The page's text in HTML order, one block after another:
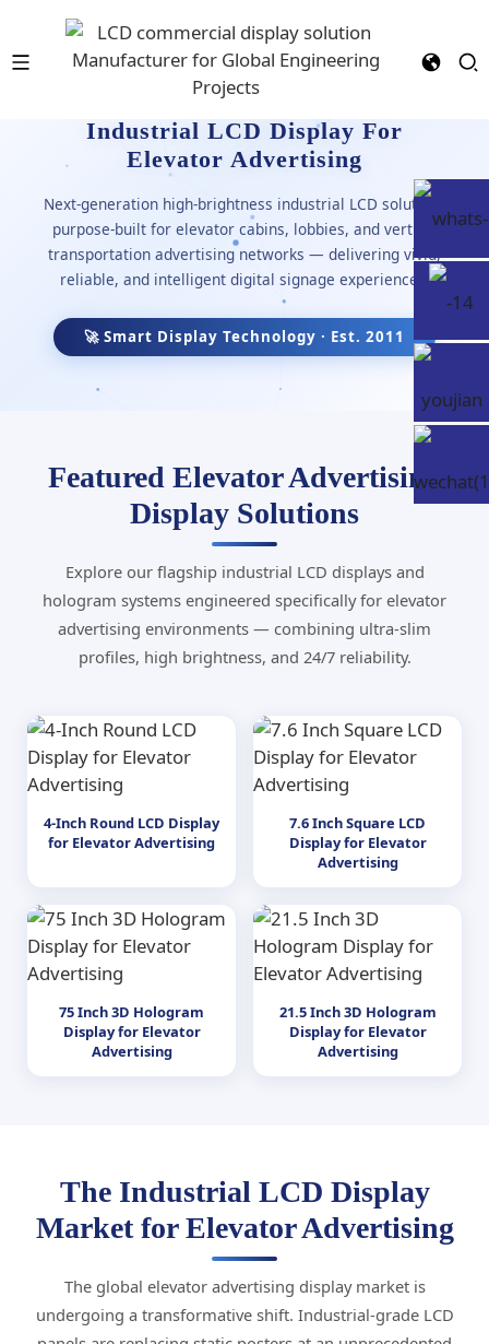
Industrial LCD Display For
Elevator Advertising
Next-generation high-brightness industrial LCD solutions
purpose-built for elevator cabins, lobbies, and vertical
transportation advertising networks — delivering vivid,
reliable, and intelligent digital signage experiences.
🚀 Smart Display Technology · Est. 2011
Featured Elevator Advertising
Display Solutions
Explore our flagship industrial LCD displays and
hologram systems engineered specifically for elevator
advertising environments — combining ultra-slim
profiles, high brightness, and 24/7 reliability.
4-Inch Round LCD Display
for Elevator Advertising
7.6 Inch Square LCD
Display for Elevator
Advertising
75 Inch 3D Hologram
Display for Elevator
Advertising
21.5 Inch 3D Hologram
Display for Elevator
Advertising
The Industrial LCD Display
Market for Elevator Advertising
The global elevator advertising display market is
undergoing a transformative shift. Industrial-grade LCD